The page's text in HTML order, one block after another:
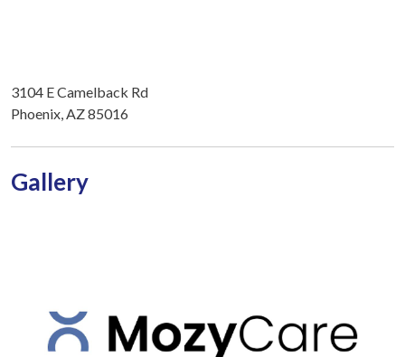
3104 E Camelback Rd
Phoenix, AZ 85016
Gallery